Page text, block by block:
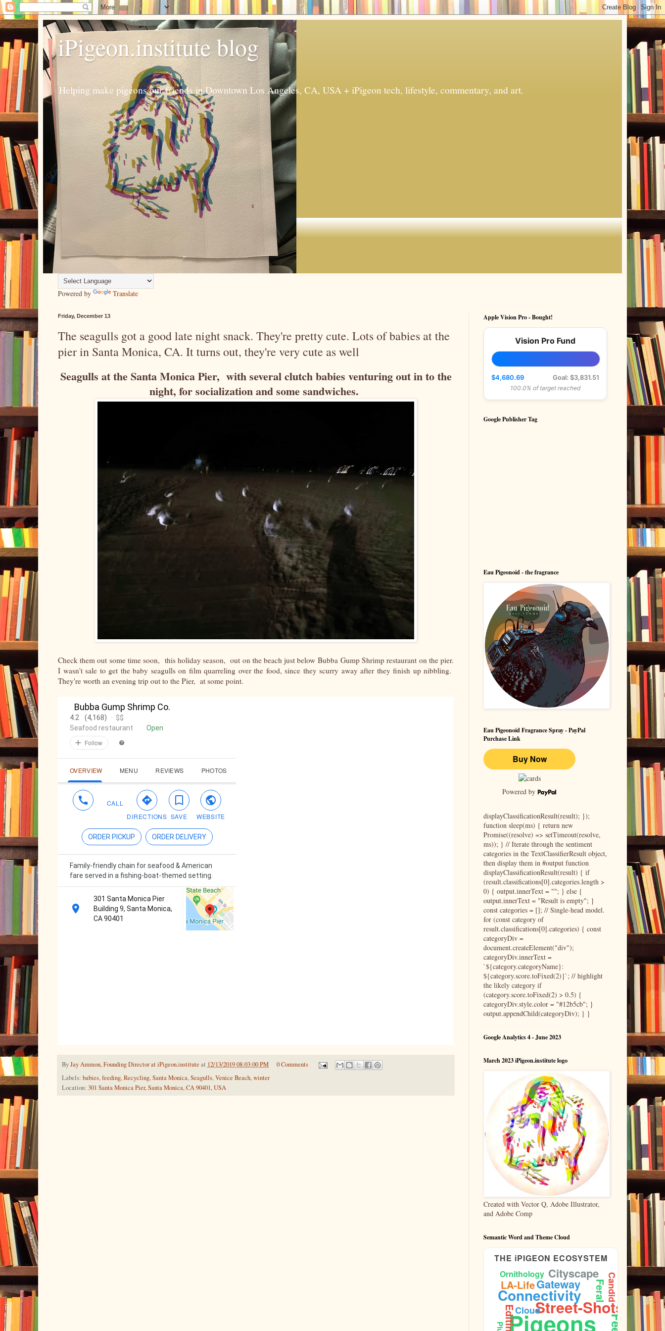
iPigeon.institute blog
Helping make pigeons our friends in Downtown Los Angeles, CA, USA + iPigeon tech, lifestyle, commentary, and art.
Powered by Translate
Friday, December 13
The seagulls got a good late night snack. They're pretty cute. Lots of babies at the
pier in Santa Monica, CA. It turns out, they're very cute as well
Seagulls at the Santa Monica Pier, with several clutch babies venturing out in to the
night, for socialization and some sandwiches.
Check them out some time soon, this holiday season, out on the beach just below Bubba Gump Shrimp restaurant on the pier.
I wasn't sale to get the baby seagulls on film quarreling over the food, since they scurry away after they finish up nibbling.
They're worth an evening trip out to the Pier, at some point.
Bubba Gump Shrimp Co.
4.2 (4,168) · $$
Seafood restaurant Open
Follow
OVERVIEW MENU REVIEWS PHOTOS
CALL
DIRECTIONS SAVE WEBSITE
ORDER PICKUP ORDER DELIVERY
Family-friendly chain for seafood & American
fare served in a fishing-boat-themed setting.
301 Santa Monica Pier
Building 9, Santa Monica,
CA 90401
ByJay Ammon, Founding Director at iPigeon.institute at 12/13/2019 08:03:00 PM
0 Comments
Labels: babies,feeding,Recycling,Santa Monica,Seagulls,Venice Beach,winter
Location: 301 Santa Monica Pier, Santa Monica, CA 90401, USA
Apple Vision Pro - Bought!
Vision Pro Fund
$4,680.69 Goal: $3,831.51
100.0% of target reached
Google Publisher Tag
Eau Pigeonoid - the fragrance
Eau Pigeonoid Fragrance Spray - PayPal
Purchase Link
Powered by
displayClassificationResult(result); });
function sleep(ms) { return new
Promise((resolve) => setTimeout(resolve,
ms)); } // Iterate through the sentiment
categories in the TextClassifierResult object,
then display them in #output function
displayClassificationResult(result) { if
(result.classifications[0].categories.length >
0) { output.innerText = ""; } else {
output.innerText = "Result is empty"; }
const categories = []; // Single-head model.
for (const category of
result.classifications[0].categories) { const
categoryDiv =
document.createElement("div");
categoryDiv.innerText =
`${category.categoryName}:
${category.score.toFixed(2)}`; // highlight
the likely category if
(category.score.toFixed(2) > 0.5) {
categoryDiv.style.color = "#12b5cb"; }
output.appendChild(categoryDiv); } }
Google Analytics 4 - June 2023
March 2023 iPigeon.institute logo
Created with Vector Q, Adobe Illustrator,
and Adobe Comp
Semantic Word and Theme Cloud
THE iPIGEON ECOSYSTEM
Pigeons
Street-Shots
Connectivity
Gateway
Cityscape
Feral
Editing
LA-Life
Cloud
Candid
Ornithology Aperture